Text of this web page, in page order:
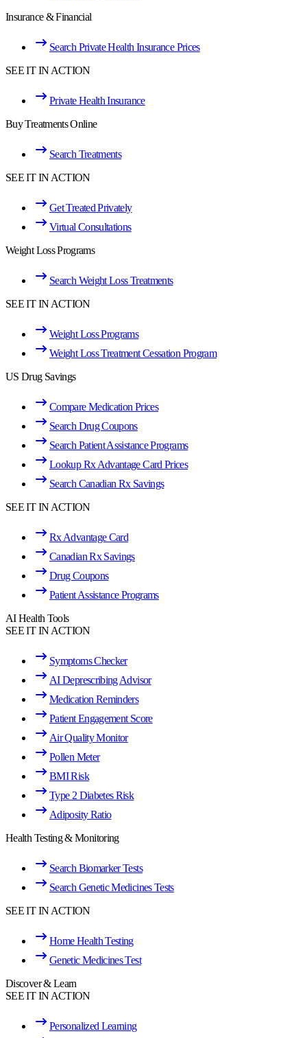
Insurance & Financial
Search Private Health Insurance Prices
SEE IT IN ACTION
Private Health Insurance
Buy Treatments Online
Search Treatments
SEE IT IN ACTION
Get Treated Privately
Virtual Consultations
Weight Loss Programs
Search Weight Loss Treatments
SEE IT IN ACTION
Weight Loss Programs
Weight Loss Treatment Cessation Program
US Drug Savings
Compare Medication Prices
Search Drug Coupons
Search Patient Assistance Programs
Lookup Rx Advantage Card Prices
Search Canadian Rx Savings
SEE IT IN ACTION
Rx Advantage Card
Canadian Rx Savings
Drug Coupons
Patient Assistance Programs
AI Health Tools
SEE IT IN ACTION
Symptoms Checker
AI Deprescribing Advisor
Medication Reminders
Patient Engagement Score
Air Quality Monitor
Pollen Meter
BMI Risk
Type 2 Diabetes Risk
Adiposity Ratio
Health Testing & Monitoring
Search Biomarker Tests
Search Genetic Medicines Tests
SEE IT IN ACTION
Home Health Testing
Genetic Medicines Test
Discover & Learn
SEE IT IN ACTION
Personalized Learning